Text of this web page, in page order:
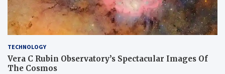
TECHNOLOGY
Vera C Rubin Observatory’s Spectacular Images Of
The Cosmos